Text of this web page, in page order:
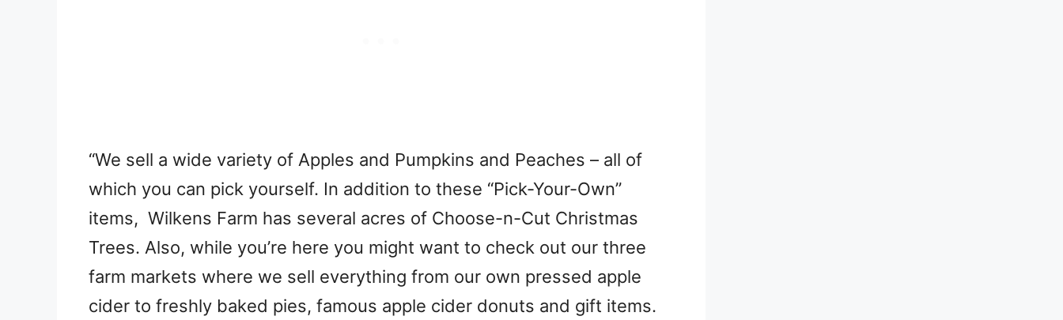
“We sell a wide variety of Apples and Pumpkins and Peaches – all of
which you can pick yourself. In addition to these “Pick-Your-Own”
items, Wilkens Farm has several acres of Choose-n-Cut Christmas
Trees. Also, while you’re here you might want to check out our three
farm markets where we sell everything from our own pressed apple
cider to freshly baked pies, famous apple cider donuts and gift items.